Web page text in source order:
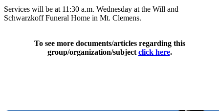
Services will be at 11:30 a.m. Wednesday at the Will and
Schwarzkoff Funeral Home in Mt. Clemens.
To see more documents/articles regarding this
group/organization/subject click here.